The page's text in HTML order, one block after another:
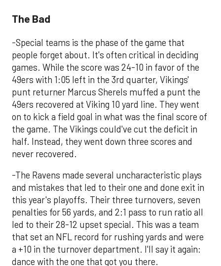
The Bad
-Special teams is the phase of the game that
people forget about. It's often critical in deciding
games. While the score was 24-10 in favor of the
49ers with 1:05 left in the 3rd quarter, Vikings'
punt returner Marcus Sherels muffed a punt the
49ers recovered at Viking 10 yard line. They went
on to kick a field goal in what was the final score of
the game. The Vikings could've cut the deficit in
half. Instead, they went down three scores and
never recovered.
-The Ravens made several uncharacteristic plays
and mistakes that led to their one and done exit in
this year's playoffs. Their three turnovers, seven
penalties for 56 yards, and 2:1 pass to run ratio all
led to their 28-12 upset special. This was a team
that set an NFL record for rushing yards and were
a +10 in the turnover department. I'll say it again:
dance with the one that got you there.